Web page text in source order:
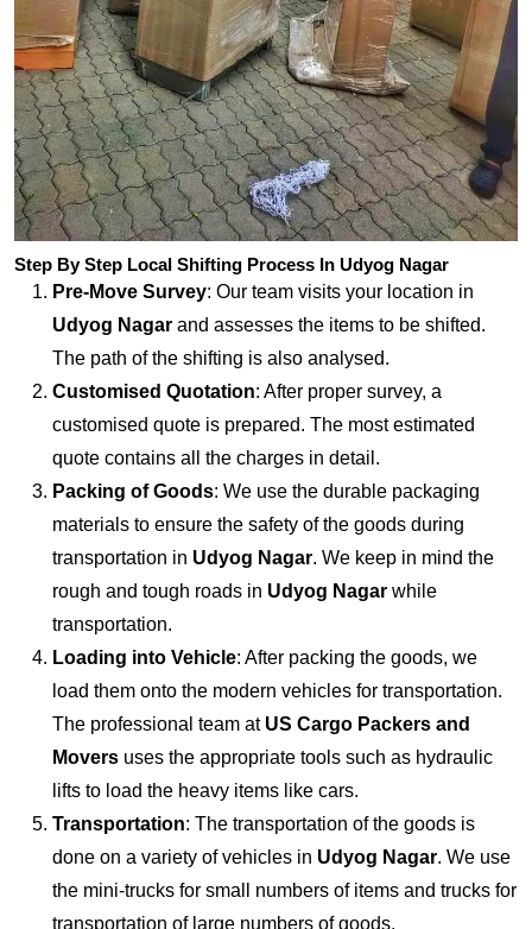
Step By Step Local Shifting Process In Udyog Nagar
Pre-Move Survey: Our team visits your location in
Udyog Nagar and assesses the items to be shifted.
The path of the shifting is also analysed.
Customised Quotation: After proper survey, a
customised quote is prepared. The most estimated
quote contains all the charges in detail.
Packing of Goods: We use the durable packaging
materials to ensure the safety of the goods during
transportation in Udyog Nagar. We keep in mind the
rough and tough roads in Udyog Nagar while
transportation.
Loading into Vehicle: After packing the goods, we
load them onto the modern vehicles for transportation.
The professional team at US Cargo Packers and
Movers uses the appropriate tools such as hydraulic
lifts to load the heavy items like cars.
Transportation: The transportation of the goods is
done on a variety of vehicles in Udyog Nagar. We use
the mini-trucks for small numbers of items and trucks for
transportation of large numbers of goods.